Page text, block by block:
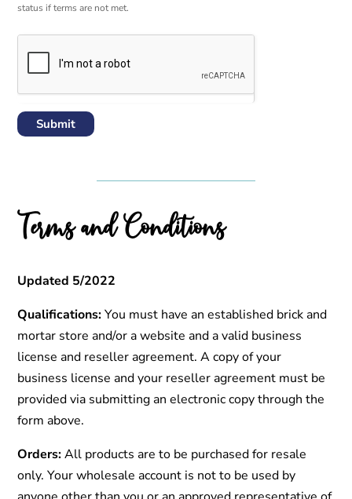
status if terms are not met.
Submit
Terms and Conditions
Updated 5/2022
Qualifications:You must have an established brick and
mortar store and/or a website and a valid business
license and reseller agreement. A copy of your
business license and your reseller agreement must be
provided via submitting an electronic copy through the
form above.
Orders:All products are to be purchased for resale
only. Your wholesale account is not to be used by